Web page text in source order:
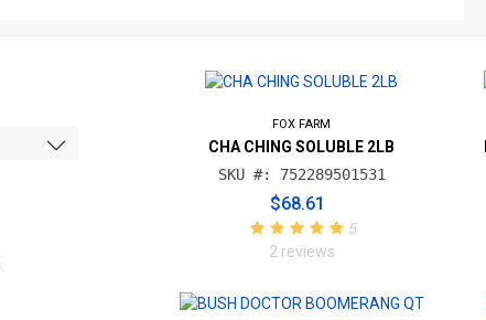
FOX FARM
CHA CHING SOLUBLE 2LB
SKU #: 752289501531
$68.61
5
2 reviews